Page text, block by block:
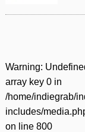
Warning:
array key 0 in
/home/indiegrab/
includes/
on line 800